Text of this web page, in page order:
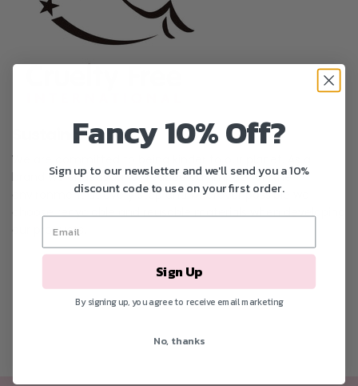
Sustainability
We are committed to being kinder to our planet. As a
brand we endeavour to reduce our impact on the
environment at every step and wherever possible we
choose recyclable and reusable materials when developing
our products.
Fancy 10% Off?
Sign up to our newsletter and we'll send you a 10%
discount code to use on your first order.
Sign Up
By signing up, you agree to receive email marketing
No, thanks